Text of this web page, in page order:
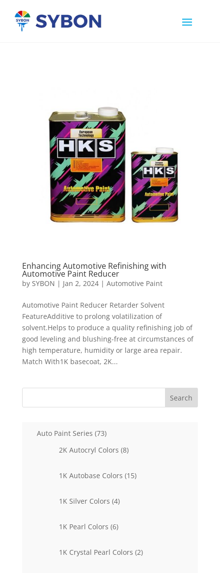
Enhancing Automotive Refinishing with
Automotive Paint Reducer
by SYBON | Jan 2, 2024| Automotive Paint
Automotive Paint Reducer Retarder Solvent
FeatureAdditive to prolong volatilization of
solvent.Helps to produce a quality refinishing job of
good leveling and blushing-free at circumstances of
high temperature, humidity or large area repair.
Match With1K basecoat, 2K...
Search
Auto Paint Series 7373
2K Autocryl Colors 88
1K Autobase Colors 1515
1K Silver Colors 44
1K Pearl Colors 66
1K Crystal Pearl Colors 22